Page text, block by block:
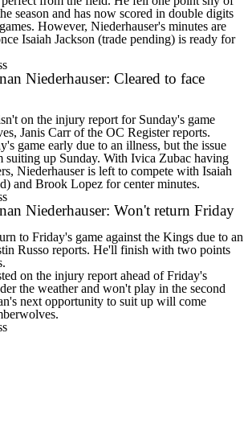
season and has now scored in double digits
However, Niederhauser's minutes are
Isaiah Jackson (trade pending) is ready for
Niederhauser: Cleared to face
on the injury report for Sunday's game
Janis Carr of the OC Register reports.
game early due to an illness, but the issue
suiting up Sunday. With Ivica Zubac having
Niederhauser is left to compete with Isaiah
and Brook Lopez for center minutes.
Niederhauser: Won't return Friday
to Friday's game against the Kings due to an
Russo reports. He'll finish with two points
on the injury report ahead of Friday's
the weather and won't play in the second
next opportunity to suit up will come